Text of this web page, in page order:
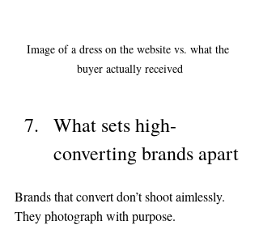
Image of a dress on the website vs. what the
buyer actually received
What sets high-
converting brands apart
Brands that convert don’t shoot aimlessly.
They photograph with purpose.